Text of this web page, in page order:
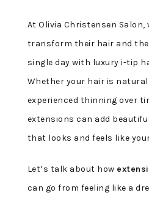
At Olivia Christensen Salon,
transform their hair and
single day with luxury i-tip
Whether your hair is
experienced thinning over
extensions can add
that looks and feels like
Let’s talk about how
can go from feeling like a